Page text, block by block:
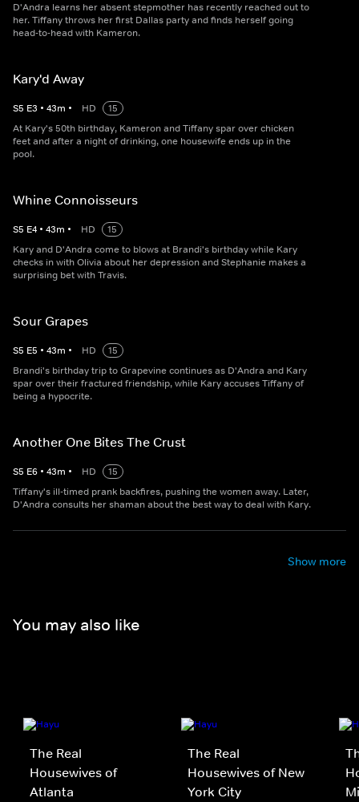
D'Andra learns her absent stepmother has recently reached out to
her. Tiffany throws her first Dallas party and finds herself going
head-to-head with Kameron.
Kary'd Away
S5 E3 • 43m • HD
15
At Kary's 50th birthday, Kameron and Tiffany spar over chicken
feet and after a night of drinking, one housewife ends up in the
pool.
Whine Connoisseurs
S5 E4 • 43m • HD
15
Kary and D'Andra come to blows at Brandi's birthday while Kary
checks in with Olivia about her depression and Stephanie makes a
surprising bet with Travis.
Sour Grapes
S5 E5 • 43m • HD
15
Brandi's birthday trip to Grapevine continues as D'Andra and Kary
spar over their fractured friendship, while Kary accuses Tiffany of
being a hypocrite.
Another One Bites The Crust
S5 E6 • 43m • HD
15
Tiffany's ill-timed prank backfires, pushing the women away. Later,
D'Andra consults her shaman about the best way to deal with Kary.
Show more
You may also like
The Real
Housewives of
Atlanta
The Real
Housewives of New
York City